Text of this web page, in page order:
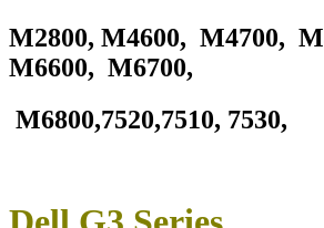
M2800, M4600, M4700,
M6600, M6700,
M6800,7520,7510, 7530,